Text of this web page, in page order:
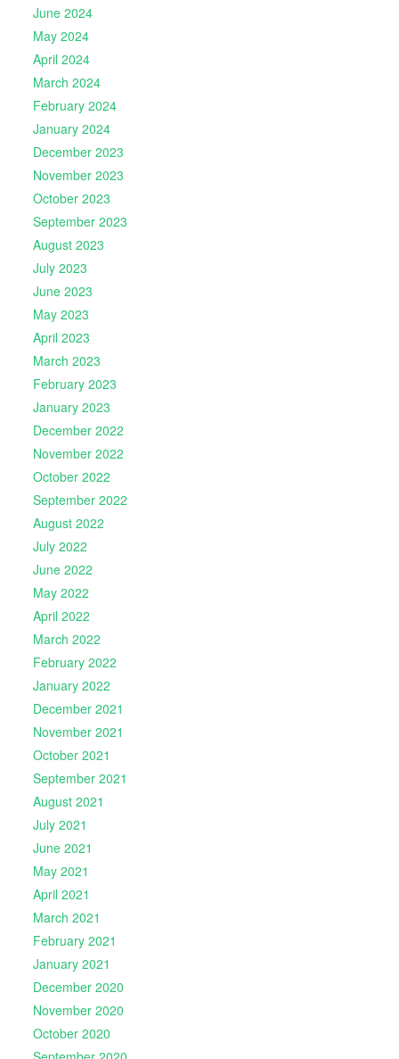
June 2024
May 2024
April 2024
March 2024
February 2024
January 2024
December 2023
November 2023
October 2023
September 2023
August 2023
July 2023
June 2023
May 2023
April 2023
March 2023
February 2023
January 2023
December 2022
November 2022
October 2022
September 2022
August 2022
July 2022
June 2022
May 2022
April 2022
March 2022
February 2022
January 2022
December 2021
November 2021
October 2021
September 2021
August 2021
July 2021
June 2021
May 2021
April 2021
March 2021
February 2021
January 2021
December 2020
November 2020
October 2020